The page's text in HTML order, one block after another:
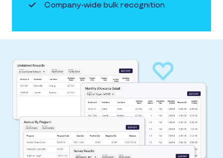
Company-wide bulk recognition